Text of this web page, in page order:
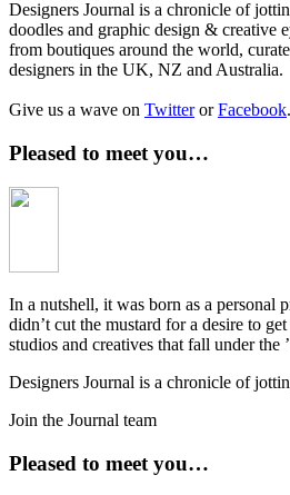
Designers Journal is a chronicle of
doodles and graphic design & creative
from boutiques around the world,
designers in the UK, NZ and Australia.
Give us a wave on TwitterorFacebook.
Pleased to meet you…
In a nutshell, it was born as a personal
didn’t cut the mustard for a desire to
studios and creatives that fall under the
Designers Journal is a chronicle of
Join the Journal team
Pleased to meet you…